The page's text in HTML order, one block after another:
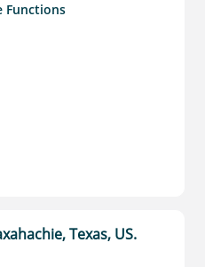
Functions
Texas, US.